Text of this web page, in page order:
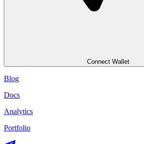
Connect Wallet
Blog
Docs
Analytics
Portfolio